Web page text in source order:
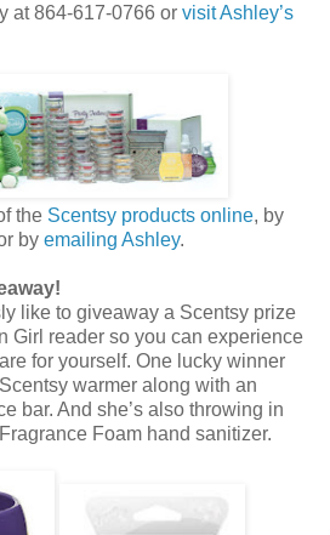
at 864-617-0766 or visit Ashley’s
the Scentsy products online, by
by emailing Ashley.
like to giveaway a Scentsy prize
Girl reader so you can experience
for yourself. One lucky winner
warmer along with an
bar. And she’s also throwing in
Foam hand sanitizer.